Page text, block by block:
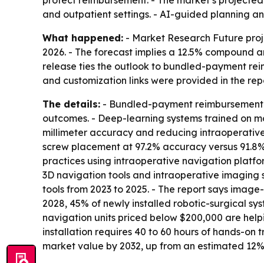
and outpatient settings. - AI-guided planning
What happened: - Market Research Future
2026. - The forecast implies a 12.5% compound
release ties the outlook to bundled-payment
and customization links were provided in the
The details: - Bundled-payment
outcomes. - Deep-learning systems trained on
millimeter accuracy and reducing
screw placement at 97.2% accuracy versus
practices using intraoperative navigation
3D navigation tools and intraoperative imaging
tools from 2023 to 2025. - The report says
2028, 45% of newly installed robotic-surgical
navigation units priced below $200,000 are
installation requires 40 to 60 hours of hands-
market value by 2032, up from an estimated